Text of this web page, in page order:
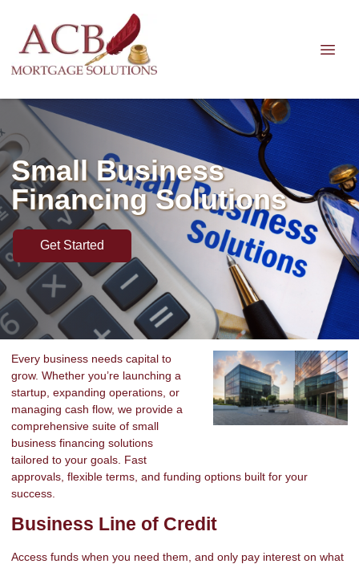
Small Business
Financing Solutions
Get Started
Every business needs capital to
grow. Whether you’re launching a
startup, expanding operations, or
managing cash flow, we provide a
comprehensive suite of small
business financing solutions
tailored to your goals. Fast
approvals, flexible terms, and funding options built for your
success.
Business Line of Credit
Access funds when you need them, and only pay interest on what